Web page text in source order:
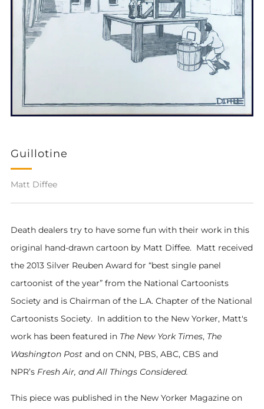
Guillotine
Matt Diffee
Death dealers try to have some fun with their work in this
original hand-drawn cartoon by Matt Diffee. Matt received
the 2013 Silver Reuben Award for “best single panel
cartoonist of the year” from the National Cartoonists
Society and is Chairman of the L.A. Chapter of the National
Cartoonists Society. In addition to the New Yorker, Matt's
work has been featured in The New York Times, The
Washington Post and on CNN, PBS, ABC, CBS and
NPR’s Fresh Air, and All Things Considered.
This piece was published in the New Yorker Magazine on